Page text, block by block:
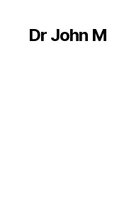
Dr John M